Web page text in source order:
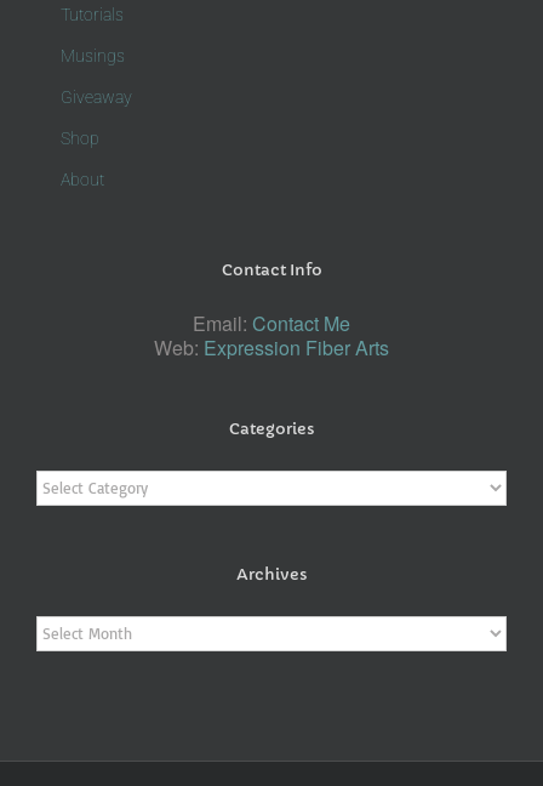
Tutorials
Musings
Giveaway
Shop
About
Contact Info
Email: Contact Me
Web: Expression Fiber Arts
Categories
Categories
Archives
Archives